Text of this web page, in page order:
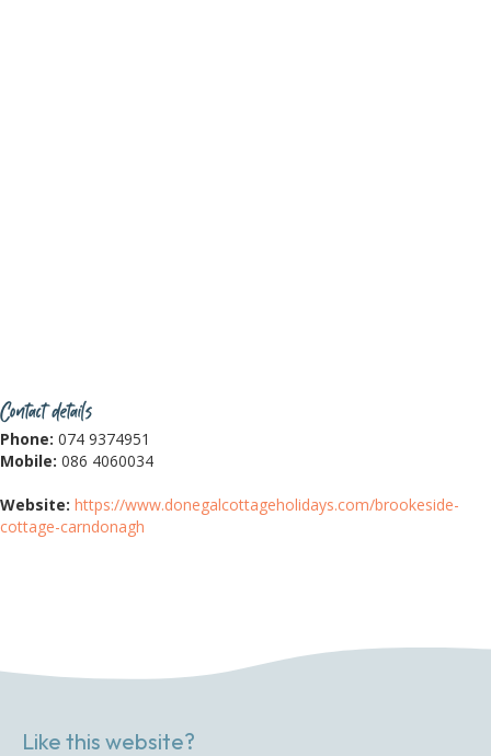
Contact details
Phone: 074 9374951
Mobile: 086 4060034
Website: https://www.donegalcottageholidays.com/brookeside-
cottage-carndonagh
Like this website?